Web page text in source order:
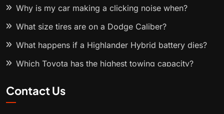
Why is my car making a clicking noise when?
What size tires are on a Dodge Caliber?
What happens if a Highlander Hybrid battery dies?
Which Toyota has the highest towing capacity?
Contact Us